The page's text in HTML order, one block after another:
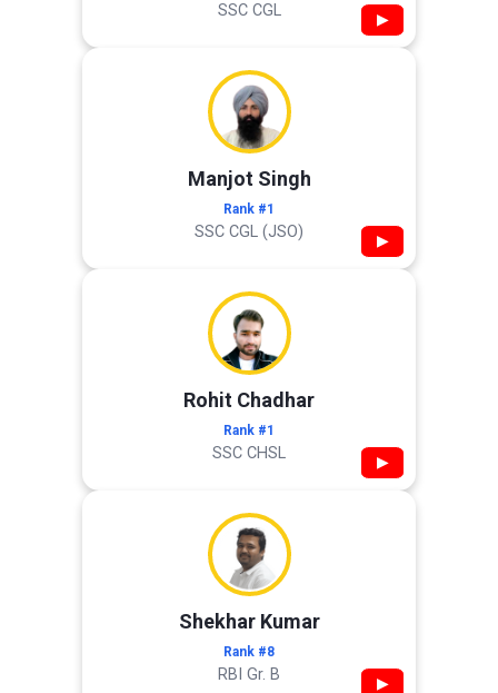
SSC CGL ▶
Manjot Singh
Rank #1
SSC CGL (JSO) ▶
Rohit Chadhar
Rank #1
SSC CHSL ▶
Shekhar Kumar
Rank #8
RBI Gr. B ▶